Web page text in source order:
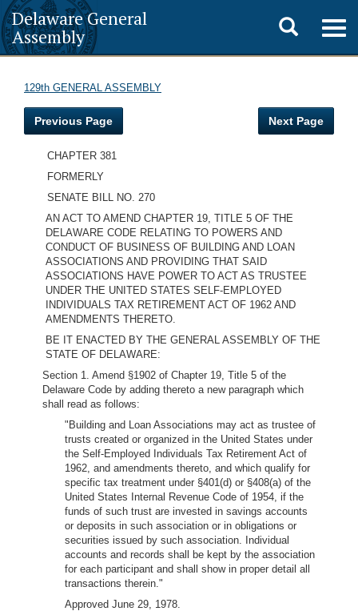
Delaware General
Assembly
Toggle
search
129th GENERAL ASSEMBLY
Previous Page Next Page
CHAPTER 381
FORMERLY
SENATE BILL NO. 270
AN ACT TO AMEND CHAPTER 19, TITLE 5 OF THE
DELAWARE CODE RELATING TO POWERS AND
CONDUCT OF BUSINESS OF BUILDING AND LOAN
ASSOCIATIONS AND PROVIDING THAT SAID
ASSOCIATIONS HAVE POWER TO ACT AS TRUSTEE
UNDER THE UNITED STATES SELF-EMPLOYED
INDIVIDUALS TAX RETIREMENT ACT OF 1962 AND
AMENDMENTS THERETO.
BE IT ENACTED BY THE GENERAL ASSEMBLY OF THE
STATE OF DELAWARE:
Section 1. Amend §1902 of Chapter 19, Title 5 of the
Delaware Code by adding thereto a new paragraph which
shall read as follows:
"Building and Loan Associations may act as trustee of
trusts created or organized in the United States under
the Self-Employed Individuals Tax Retirement Act of
1962, and amendments thereto, and which qualify for
specific tax treatment under §401(d) or §408(a) of the
United States Internal Revenue Code of 1954, if the
funds of such trust are invested in savings accounts
or deposits in such association or in obligations or
securities issued by such association. Individual
accounts and records shall be kept by the association
for each participant and shall show in proper detail all
transactions therein."
Approved June 29, 1978.